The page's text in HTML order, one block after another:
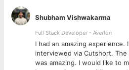
potential clients
o Convert the meetings provided by
decision-makers at top companies
close the order and achieve the
o Actively pursue new business
tailored media solutions that align
objectives.
Shubham Vishwakarma
Full Stack Developer - Averlon
I had an amazing
interviewed via Cutshort.
was amazing. I would like to